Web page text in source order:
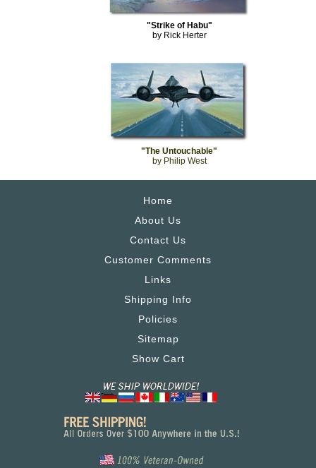
"Strike of Habu"
by Rick Herter
"The Untouchable"
by Philip West
Home
About Us
Contact Us
Customer Comments
Links
Shipping Info
Policies
Sitemap
Show Cart